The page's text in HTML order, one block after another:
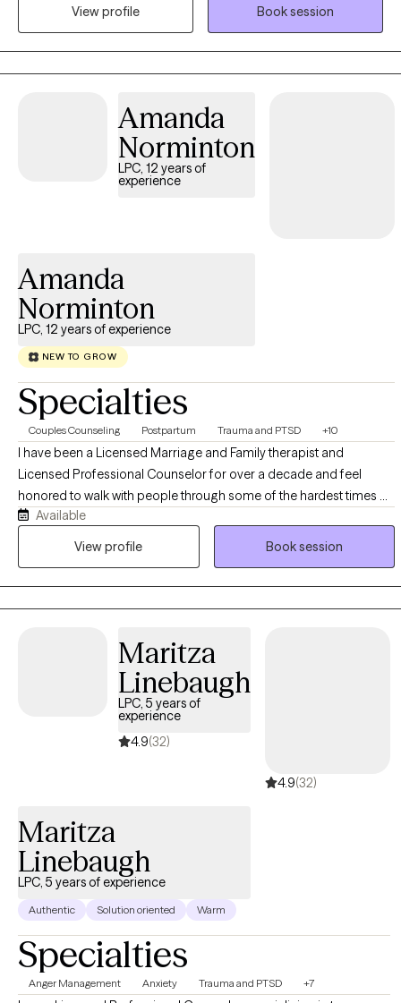
helping them discover their passions, overcome obstacles, and
live a life of purpose. She deeply understands the critical role of
therapeutic experiences in creating a level playing field,
underscoring the importance and impact of her work.
View profile
Book session
Amanda
Norminton
LPC, 12 years of
experience
Amanda
Norminton
LPC, 12 years of experience
NEW TO GROW
Specialties
Couples Counseling Postpartum Trauma and PTSD +10
I have been a Licensed Marriage and Family therapist and
Licensed Professional Counselor for over a decade and feel
honored to walk with people through some of the hardest times of
their life, or to help people unpack pains they have held for
potentially decades. I specialize in relationship issues, trauma and
Available
View profile
Book session
Maritza
Linebaugh
LPC, 5 years of
experience
4.9(32)
4.9(32)
Maritza
Linebaugh
LPC, 5 years of experience
Authentic Solution oriented Warm
Specialties
Anger Management Anxiety Trauma and PTSD +7